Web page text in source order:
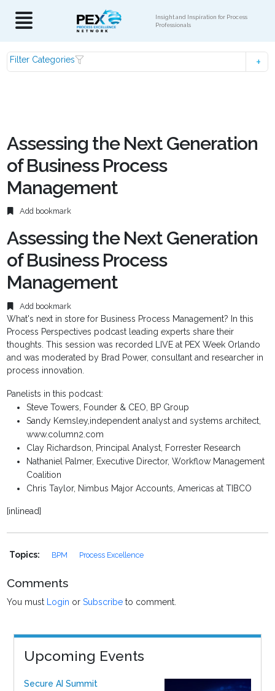
Insight and Inspiration for Process
Professionals
Filter Categories
Assessing the Next Generation
of Business Process
Management
Add bookmark
Assessing the Next Generation
of Business Process
Management
Add bookmark
What's next in store for Business Process Management? In this
Process Perspectives podcast leading experts share their
thoughts. This session was recorded LIVE at PEX Week Orlando
and was moderated by Brad Power, consultant and researcher in
process innovation.
Panelists in this podcast:
Steve Towers, Founder & CEO, BP Group
Sandy Kemsley,independent analyst and systems architect,
www.column2.com
Clay Richardson, Principal Analyst, Forrester Research
Nathaniel Palmer, Executive Director, Workflow Management
Coalition
Chris Taylor, Nimbus Major Accounts, Americas at TIBCO
[inlinead]
Topics: BPM Process Excellence
Comments
You must Login orSubscribe to comment.
Upcoming Events
Secure AI Summit